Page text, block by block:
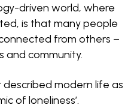
driven world, where
is that many people
from others –
and community.
modern life as
of loneliness’.